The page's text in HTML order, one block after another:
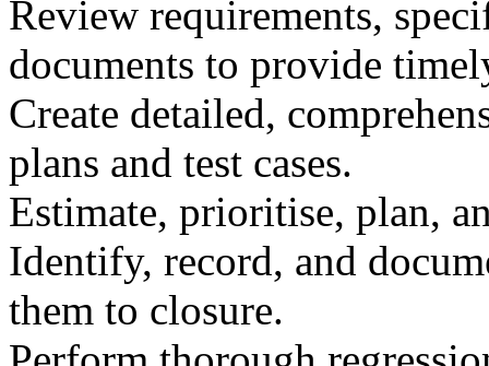
Review requirements,
documents to provide
Create detailed,
plans and test cases.
Estimate, prioritise, plan,
Identify, record, and
them to closure.